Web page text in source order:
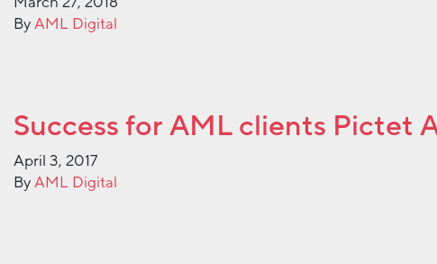
ByAML Digital
Success for AML clients Pictet
April 3, 2017
ByAML Digital